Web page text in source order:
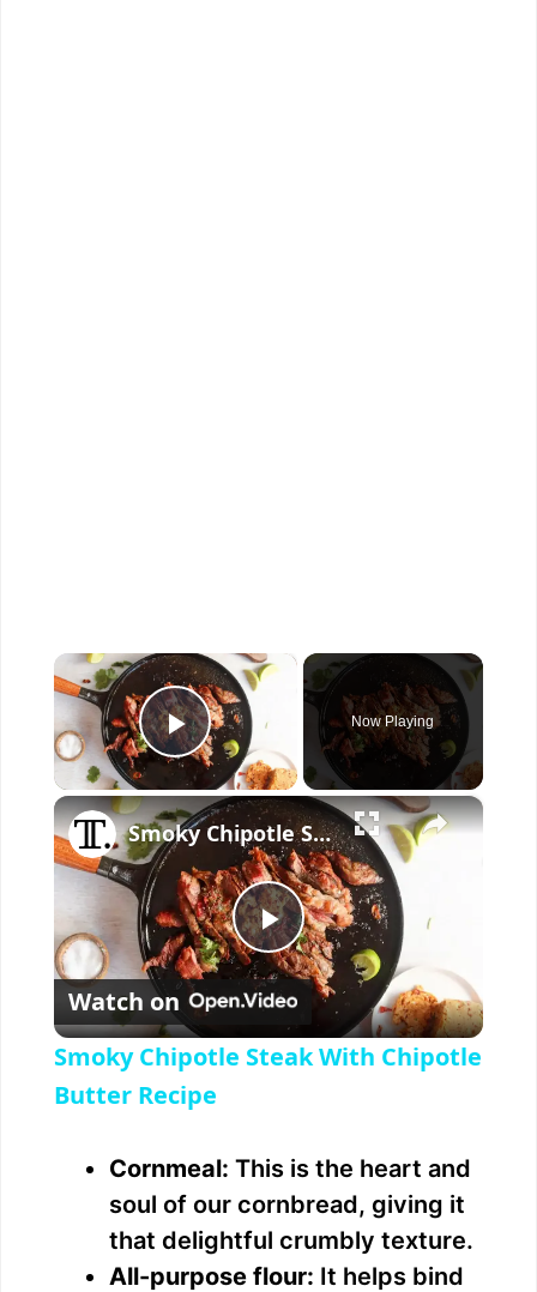
×
Play Video
Now Playing
×
P
y
V
Smoky Chipotle Steak With Chipotle Butter Recipe
Watch on
Smoky Chipotle Steak With Chipotle
Butter Recipe
Cornmeal: This is the heart and
soul of our cornbread, giving it
that delightful crumbly texture.
All-purpose flour: It helps bind